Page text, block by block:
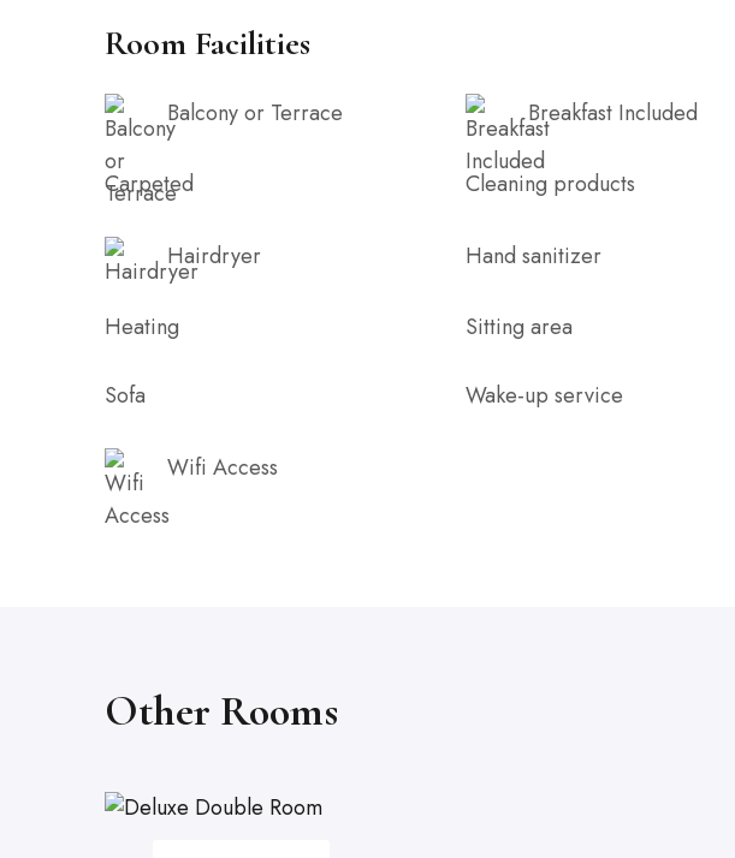
Room Facilities
Balcony or Terrace Breakfast Included
Carpeted Cleaning products
Hairdryer Hand sanitizer
Heating Sitting area
Sofa Wake-up service
Wifi Access
Other Rooms